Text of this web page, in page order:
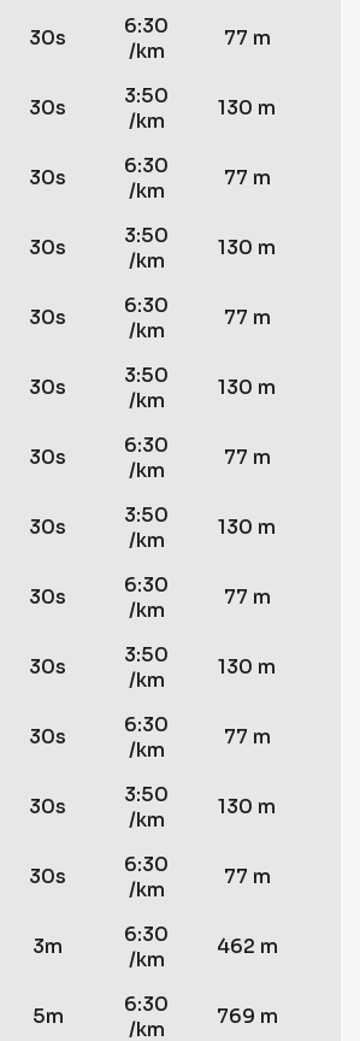
30s
6:30
/km
77 m
30s
3:50
/km
130 m
30s
6:30
/km
77 m
30s
3:50
/km
130 m
30s
6:30
/km
77 m
30s
3:50
/km
130 m
30s
6:30
/km
77 m
30s
3:50
/km
130 m
30s
6:30
/km
77 m
30s
3:50
/km
130 m
30s
6:30
/km
77 m
30s
3:50
/km
130 m
30s
6:30
/km
77 m
3m
6:30
/km
462 m
5m
6:30
/km
769 m